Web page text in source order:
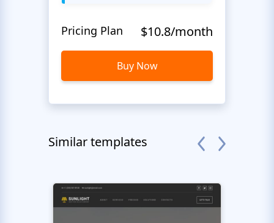
Pricing Plan $10.8/month
Buy Now
Similar templates